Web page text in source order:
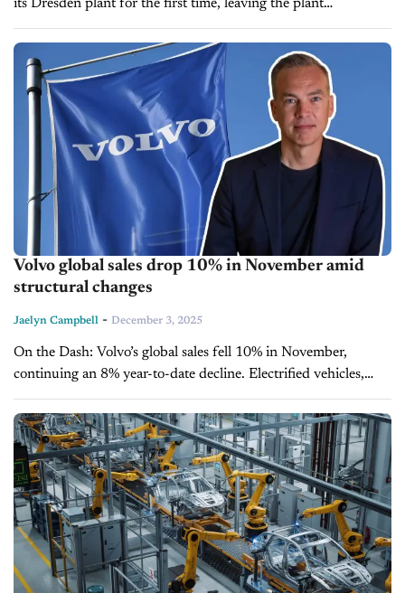
its Dresden plant for the first time, leaving the plant
temporarily without vehicles. The Transparent Factory will
become a...
Volvo global sales drop 10% in November amid
structural changes
Jaelyn Campbell - December 3, 2025
On the Dash: Volvo’s global sales fell 10% in November,
continuing an 8% year-to-date decline. Electrified vehicles,
including fully electric and plug-in hybrids, now account for
half of Volvo’s total...